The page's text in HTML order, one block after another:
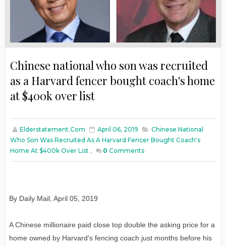
Chinese national who son was recruited
as a Harvard fencer bought coach's home
at $400k over list
Elderstatement.com April 06, 2019
Chinese National
Who Son Was Recruited As A Harvard Fencer Bought Coach's
Home At $400k Over List , 0 Comments
By Daily Mail, April 05, 2019
A Chinese millionaire paid close top double the asking price for a
home owned by Harvard's fencing coach just months before his